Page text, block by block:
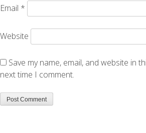
Email *
Website
Save my name, email, and website in
next time I comment.